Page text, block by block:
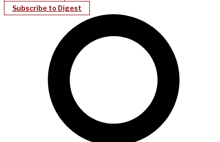
Subscribe to Digest